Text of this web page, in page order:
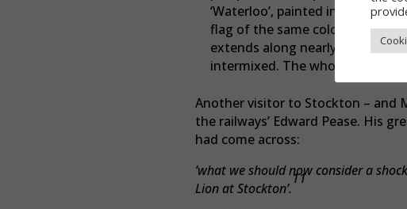
‘Waterloo’, painted in yellow
flag of the same colours,
extends along nearly the
intermixed. The whole had a
Another visitor to Stockton – and
the railways’ Edward Pease. His
had come across:
‘what we should now consider a
Lion at Stockton’.
11